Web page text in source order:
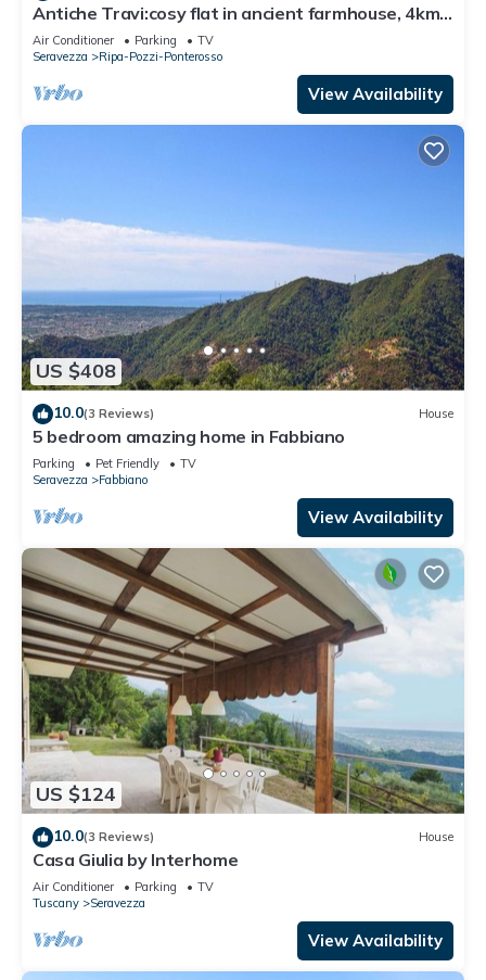
Antiche Travi:cosy flat in ancient farmhouse, 4km
from the sea and near the Alps
Air Conditioner Parking
TV
Seravezza
Ripa-Pozzi-Ponterosso
View Availability
US $408
10.0(3 Reviews) House
5 bedroom amazing home in Fabbiano
Parking Pet Friendly
TV
Seravezza
Fabbiano
View Availability
US $124
10.0(3 Reviews) House
Casa Giulia by Interhome
Air Conditioner Parking
TV
Tuscany
Seravezza
View Availability